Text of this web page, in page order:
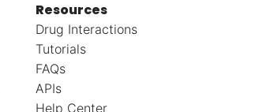
Resources
Drug Interactions
Tutorials
FAQs
APIs
Help Center